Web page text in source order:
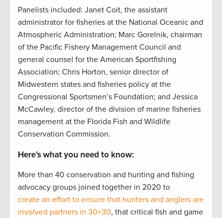
Panelists included: Janet Coit, the assistant
administrator for fisheries at the National Oceanic and
Atmospheric Administration; Marc Gorelnik, chairman
of the Pacific Fishery Management Council and
general counsel for the American Sportfishing
Association; Chris Horton, senior director of
Midwestern states and fisheries policy at the
Congressional Sportsmen’s Foundation; and Jessica
McCawley, director of the division of marine fisheries
management at the Florida Fish and Wildlife
Conservation Commission.
Here’s what you need to know:
More than 40 conservation and hunting and fishing
advocacy groups joined together in 2020 to
create an effort to ensure that hunters and anglers are
involved partners in 30×30, that critical fish and game